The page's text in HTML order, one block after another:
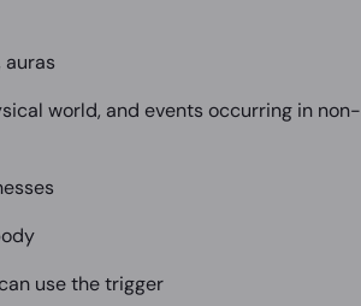
world, and events occurring in non-
use the trigger